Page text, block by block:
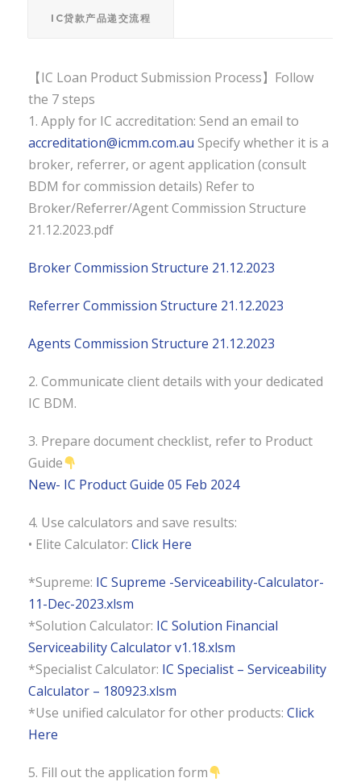
IC贷款产品递交流程
【IC Loan Product Submission Process】Follow
the 7 steps
1. Apply for IC accreditation: Send an email to
accreditation@icmm.com.au Specify whether it is a
broker, referrer, or agent application (consult
BDM for commission details) Refer to
Broker/Referrer/Agent Commission Structure
21.12.2023.pdf
Broker Commission Structure 21.12.2023
Referrer Commission Structure 21.12.2023
Agents Commission Structure 21.12.2023
2. Communicate client details with your dedicated
IC BDM.
3. Prepare document checklist, refer to Product
Guide
New- IC Product Guide 05 Feb 2024
4. Use calculators and save results:
• Elite Calculator: Click Here
*Supreme: IC Supreme -Serviceability-Calculator-
11-Dec-2023.xlsm
*Solution Calculator: IC Solution Financial
Serviceability Calculator v1.18.xlsm
*Specialist Calculator: IC Specialist – Serviceability
Calculator – 180923.xlsm
*Use unified calculator for other products: Click
Here
5. Fill out the application form